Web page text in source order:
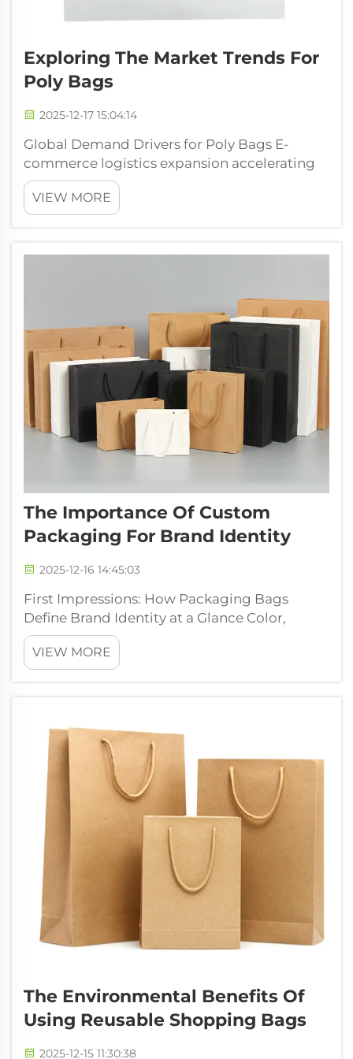
Exploring The Market Trends For
Poly Bags
2025-12-17 15:04:14
Global Demand Drivers for Poly Bags E-
commerce logistics expansion accelerating
poly bags adoption The massive growth in
online shopping has completely changed
how we think about packaging, and poly
changer for ...
VIEW MORE
The Importance Of Custom
Packaging For Brand Identity
2025-12-16 14:45:03
First Impressions: How Packaging Bags
Define Brand Identity at a Glance Color,
Typography, and Structural Design in
Packaging Bags The packaging bag itself
becomes a kind of brand representative
VIEW MORE
The Environmental Benefits Of
Using Reusable Shopping Bags
2025-12-15 11:30:38